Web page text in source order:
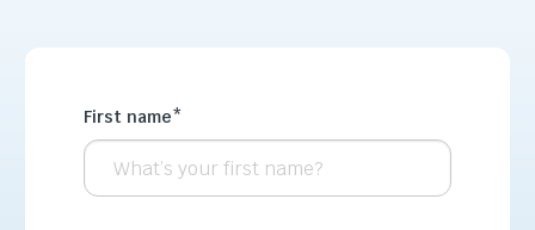
First name*